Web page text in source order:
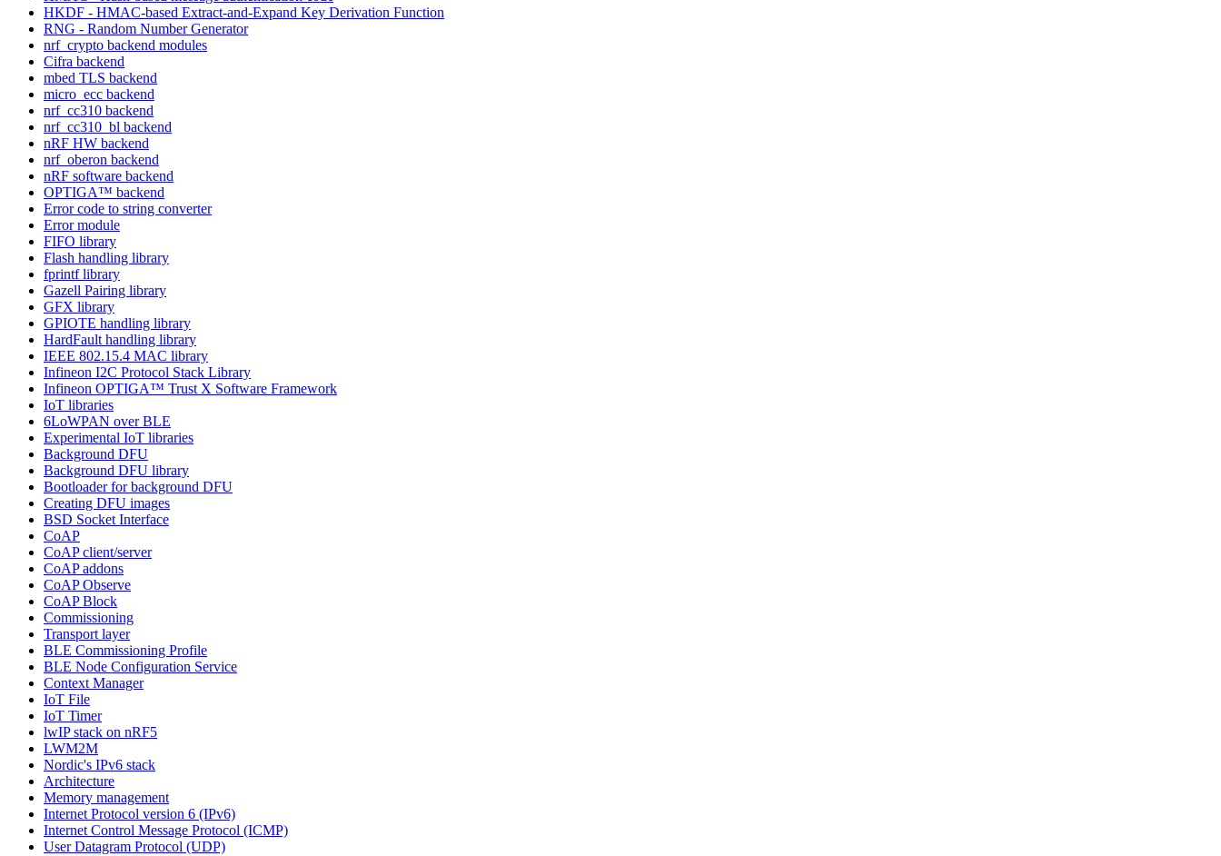
HKDF - HMAC-based Extract-and-Expand Key Derivation Function
RNG - Random Number Generator
nrf_crypto backend modules
Cifra backend
mbed TLS backend
micro_ecc backend
nrf_cc310 backend
nrf_cc310_bl backend
nRF HW backend
nrf_oberon backend
nRF software backend
OPTIGA™ backend
Error code to string converter
Error module
FIFO library
Flash handling library
fprintf library
Gazell Pairing library
GFX library
GPIOTE handling library
HardFault handling library
IEEE 802.15.4 MAC library
Infineon I2C Protocol Stack Library
Infineon OPTIGA™ Trust X Software Framework
IoT libraries
6LoWPAN over BLE
Experimental IoT libraries
Background DFU
Background DFU library
Bootloader for background DFU
Creating DFU images
BSD Socket Interface
CoAP
CoAP client/server
CoAP addons
CoAP Observe
CoAP Block
Commissioning
Transport layer
BLE Commissioning Profile
BLE Node Configuration Service
Context Manager
IoT File
IoT Timer
lwIP stack on nRF5
LWM2M
Nordic's IPv6 stack
Architecture
Memory management
Internet Protocol version 6 (IPv6)
Internet Control Message Protocol (ICMP)
User Datagram Protocol (UDP)